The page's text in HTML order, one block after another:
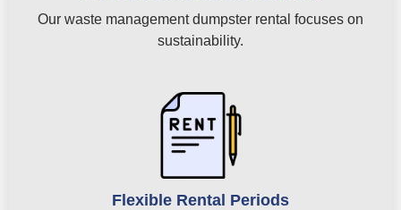
Our waste management dumpster rental focuses on
sustainability.
Flexible Rental Periods